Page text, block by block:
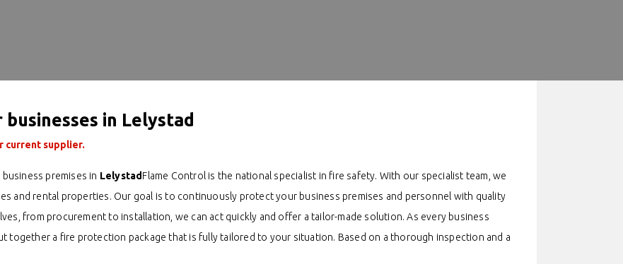
in Lelystad
current supplier.
premises in Lelystad Flame Control is the national specialist in fire safety. With our specialist team, we
and rental properties. Our goal is to continuously protect your business premises and personnel with quality
from procurement to installation, we can act quickly and offer a tailor-made solution. As every business
together a fire protection package that is fully tailored to your situation. Based on a thorough inspection and a